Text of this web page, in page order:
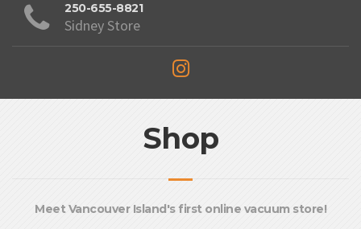
250-655-8821
Sidney Store
Shop
Meet Vancouver Island's first online vacuum store!